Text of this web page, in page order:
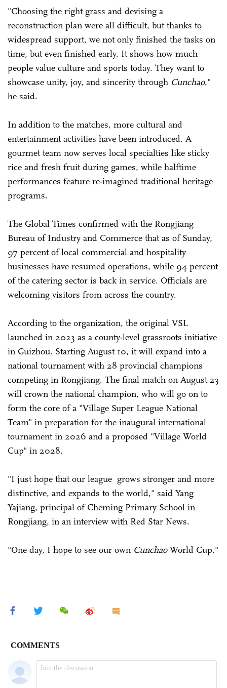
"Choosing the right grass and devising a
reconstruction plan were all difficult, but thanks to
widespread support, we not only finished the tasks on
time, but even finished early. It shows how much
people value culture and sports today. They want to
showcase unity, joy, and sincerity through Cunchao,"
he said.
In addition to the matches, more cultural and
entertainment activities have been introduced. A
gourmet team now serves local specialties like sticky
rice and fresh fruit during games, while halftime
performances feature re-imagined traditional heritage
programs.
The Global Times confirmed with the Rongjiang
Bureau of Industry and Commerce that as of Sunday,
97 percent of local commercial and hospitality
businesses have resumed operations, while 94 percent
of the catering sector is back in service. Officials are
welcoming visitors from across the country.
According to the organization, the original VSL
launched in 2023 as a county-level grassroots initiative
in Guizhou. Starting August 10, it will expand into a
national tournament with 28 provincial champions
competing in Rongjiang. The final match on August 23
will crown the national champion, who will go on to
form the core of a "Village Super League National
Team" in preparation for the inaugural international
tournament in 2026 and a proposed "Village World
Cup" in 2028.
"I just hope that our league grows stronger and more
distinctive, and expands to the world," said Yang
Yajiang, principal of Cheming Primary School in
Rongjiang, in an interview with Red Star News.
"One day, I hope to see our own CunchaoWorld Cup."